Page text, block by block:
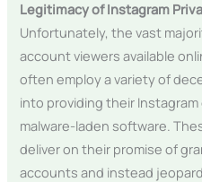
Legitimacy of Instagram
Unfortunately, the vast
account viewers available
often employ a variety of
into providing their
malware-laden software.
deliver on their promise of
accounts and instead